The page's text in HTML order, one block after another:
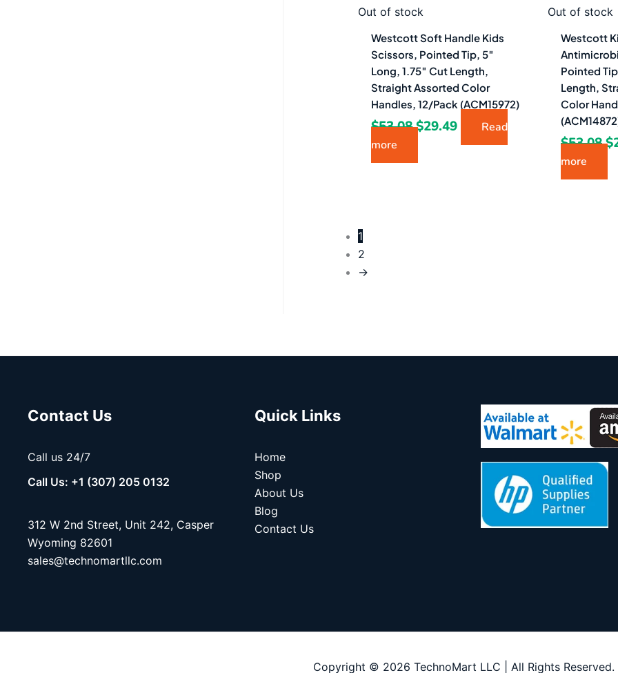
Out of stock
Westcott Soft Handle Kids
Scissors, Pointed Tip, 5″
Long, 1.75″ Cut Length,
Straight Assorted Color
Handles, 12/Pack (ACM15972)
$53.08$29.49
Read
more
Out of stock
Westcott
Pointed
Length,
Color
$53.08$
more
1
2
→
Contact Us
Call us 24/7
Call Us: +1 (307) 205 0132
312 W 2nd Street, Unit 242, Casper
Wyoming 82601
sales@technomartllc.com
Quick Links
Home
Shop
About Us
Blog
Contact Us
Copyright © 2026 TechnoMart LLC | All Rights Reserved.